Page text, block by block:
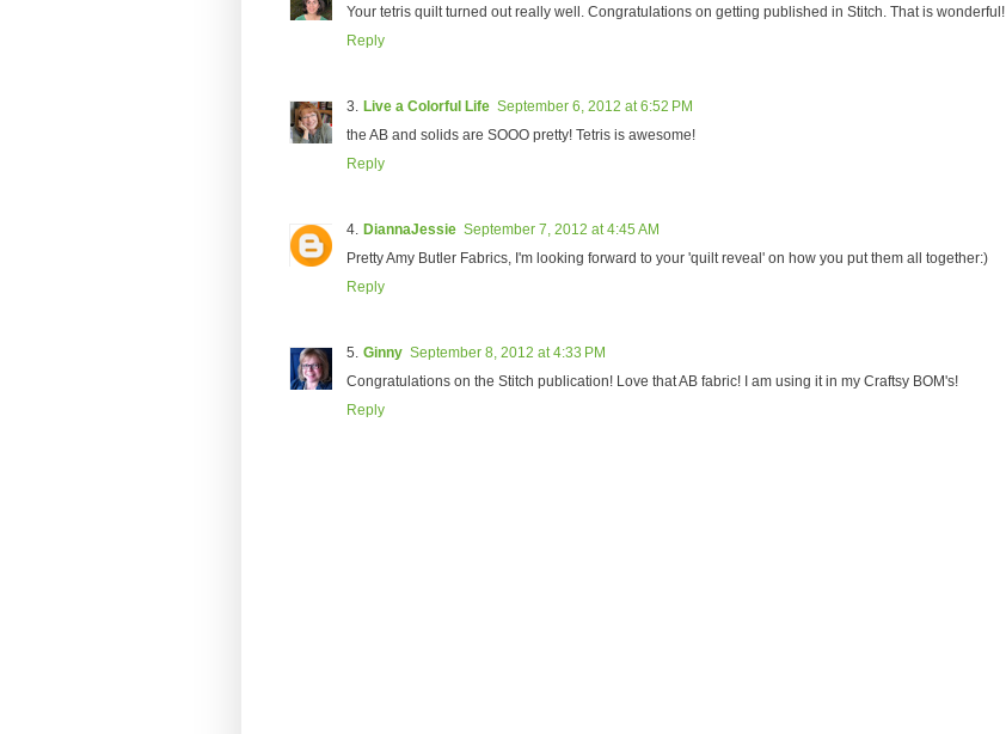
Your tetris quilt turned out really well. Congratulations on getting published in Stitch. That is wonderful!
Reply
Live a Colorful Life September 6, 2012 at 6:52 PM
the AB and solids are SOOO pretty! Tetris is awesome!
Reply
DiannaJessie September 7, 2012 at 4:45 AM
Pretty Amy Butler Fabrics, I'm looking forward to your 'quilt reveal' on how you put them all together:)
Reply
Ginny September 8, 2012 at 4:33 PM
Congratulations on the Stitch publication! Love that AB fabric! I am using it in my Craftsy BOM's!
Reply